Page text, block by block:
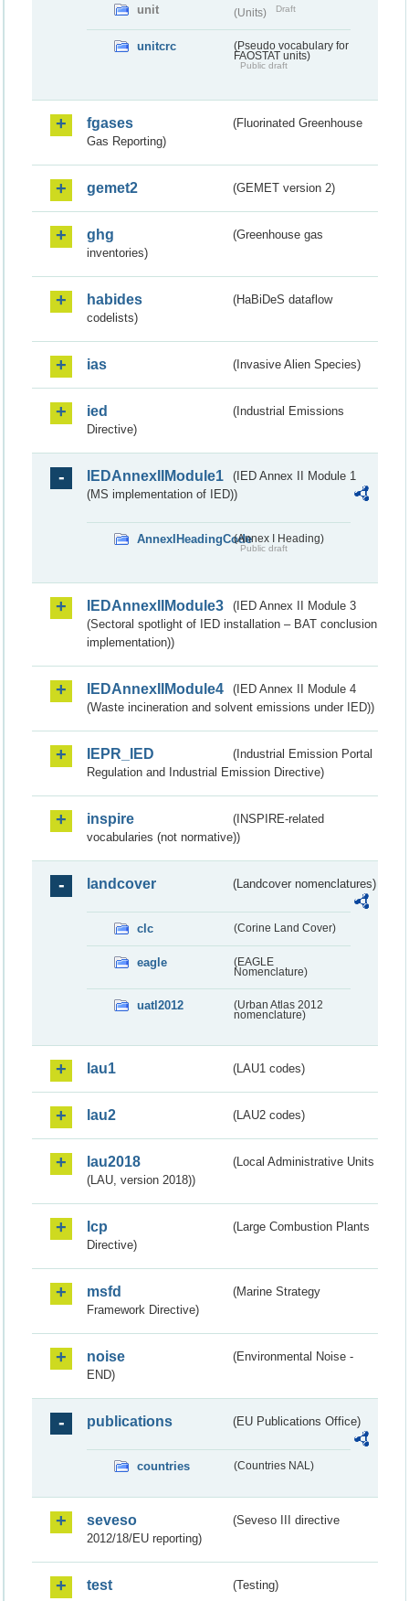
unit (Units) Draft
unitcrc
(Pseudo vocabulary for
FAOSTAT units)
Public draft
fgases
(Fluorinated Greenhouse
Gas Reporting)
gemet2 (GEMET version 2)
ghg
(Greenhouse gas
inventories)
habides
(HaBiDeS dataflow
codelists)
ias (Invasive Alien Species)
ied
(Industrial Emissions
Directive)
IEDAnnexIIModule1
(IED Annex II Module 1
(MS implementation of IED))
AnnexIHeadingCode(Annex I Heading)
Public draft
IEDAnnexIIModule3
(IED Annex II Module 3
(Sectoral spotlight of IED installation – BAT conclusion
implementation))
IEDAnnexIIModule4
(IED Annex II Module 4
(Waste incineration and solvent emissions under IED))
IEPR_IED
(Industrial Emission Portal
Regulation and Industrial Emission Directive)
inspire
(INSPIRE-related
vocabularies (not normative))
landcover (Landcover nomenclatures)
clc (Corine Land Cover)
eagle
(EAGLE
Nomenclature)
uatl2012
(Urban Atlas 2012
nomenclature)
lau1 (LAU1 codes)
lau2 (LAU2 codes)
lau2018
(Local Administrative Units
(LAU, version 2018))
lcp
(Large Combustion Plants
Directive)
msfd
(Marine Strategy
Framework Directive)
noise
(Environmental Noise -
END)
publications (EU Publications Office)
countries (Countries NAL)
seveso
(Seveso III directive
2012/18/EU reporting)
test (Testing)